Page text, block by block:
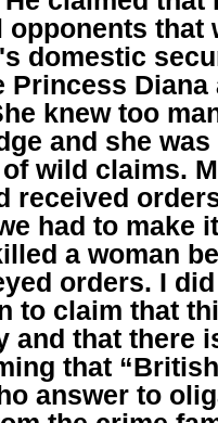
that
domestic
Diana
knew too
and she
wild claims.
received
had to make
a woman
orders. I
to claim that
and that there
that
answer to